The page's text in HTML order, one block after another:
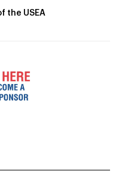
the USEA